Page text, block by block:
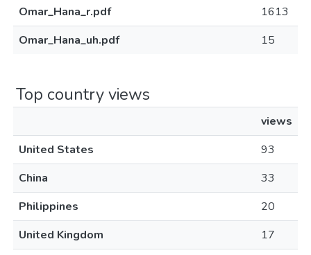
Omar_Hana_r.pdf
1613
Omar_Hana_uh.pdf
15
Top country views
views
United States
93
China
33
Philippines
20
United Kingdom
17